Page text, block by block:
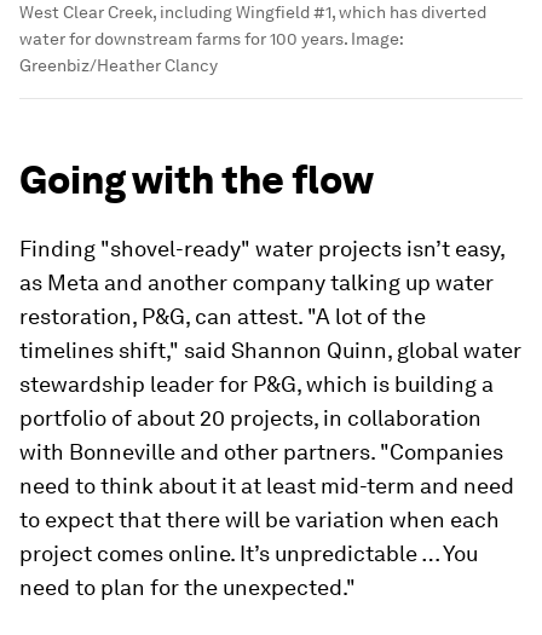
West Clear Creek, including Wingfield #1, which has diverted
water for downstream farms for 100 years. Image:
Greenbiz/Heather Clancy
Going with the flow
Finding "shovel-ready" water projects isn’t easy,
as Meta and another company talking up water
restoration, P&G, can attest. "A lot of the
timelines shift," said Shannon Quinn, global water
stewardship leader for P&G, which is building a
portfolio of about 20 projects, in collaboration
with Bonneville and other partners. "Companies
need to think about it at least mid-term and need
to expect that there will be variation when each
project comes online. It’s unpredictable … You
need to plan for the unexpected."